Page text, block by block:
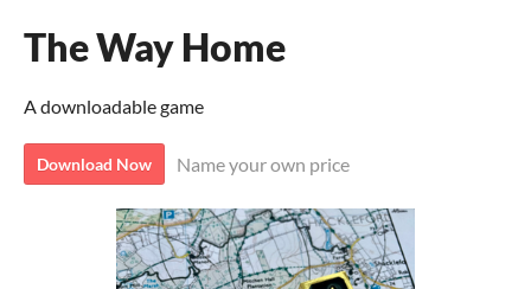
The Way Home
A downloadable game
Download Now Name your own price